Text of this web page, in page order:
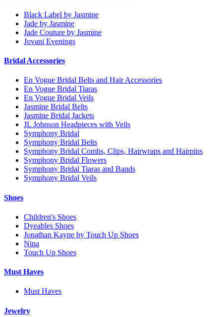
Black Label by Jasmine
Jade by Jasmine
Jade Couture by Jasmine
Jovani Evenings
Bridal Accessories
En Vogue Bridal Belts and Hair Accessories
En Vogue Bridal Tiaras
En Vogue Bridal Veils
Jasmine Bridal Belts
Jasmine Bridal Jackets
JL Johnson Headpieces with Veils
Symphony Bridal
Symphony Bridal Belts
Symphony Bridal Combs, Clips, Hairwraps and Hairpins
Symphony Bridal Flowers
Symphony Bridal Tiaras and Bands
Symphony Bridal Veils
Shoes
Children's Shoes
Dyeables Shoes
Jonathan Kayne by Touch Up Shoes
Nina
Touch Up Shoes
Must Haves
Must Haves
Jewelry